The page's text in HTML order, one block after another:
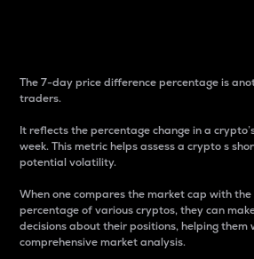
The 7-day price difference percentage is
traders.
It reflects the percentage change in a
week. This metric helps assess a crypto s
potential volatility.
When one compares the market cap with
percentage of various cryptos, they can
decisions about their positions, helping them
comprehensive market analysis.